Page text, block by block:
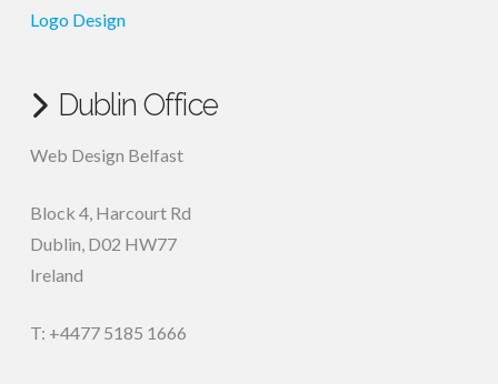
Logo Design
Dublin Office
Web Design Belfast
Block 4, Harcourt Rd
Dublin, D02 HW77
Ireland
T: +4477 5185 1666